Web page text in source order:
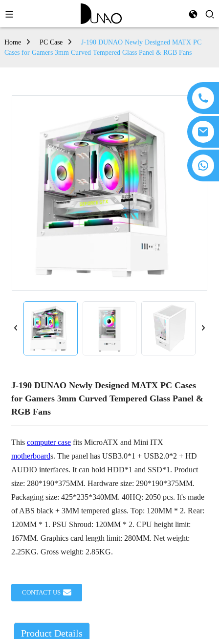
Home PC Case
J-190 DUNAO Newly Designed MATX PC
Cases for Gamers 3mm Curved Tempered Glass Panel & RGB Fans
J-190 DUNAO Newly Designed MATX PC Cases
for Gamers 3mm Curved Tempered Glass Panel &
RGB Fans
This computer casefits MicroATX and Mini ITX
motherboards. The panel has USB3.0*1 + USB2.0*2 + HD
AUDIO interfaces. It can hold HDD*1 and SSD*1. Product
size: 280*190*375MM. Hardware size: 290*190*375MM.
Packaging size: 425*235*340MM. 40HQ: 2050 pcs. It's made
of ABS black + 3MM tempered glass. Top: 120MM * 2. Rear:
120MM * 1. PSU Shroud: 120MM * 2. CPU height limit:
167MM. Graphics card length limit: 280MM. Net weight:
2.25KG. Gross weight: 2.85KG.
CONTACT US
Product Details